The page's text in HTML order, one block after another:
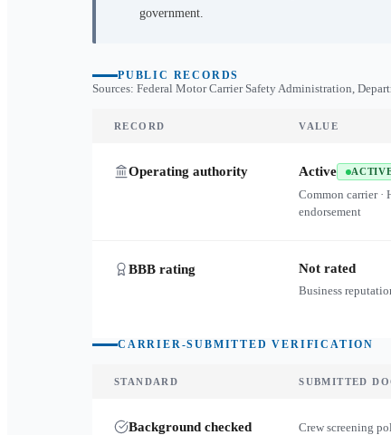
government.
PUBLIC RECORDS
Sources: Federal Motor Carrier Safety Administration,
RECORD VALUE
Operating authority Active
Common carrier ·
endorsement
BBB rating Not rated
Business
CARRIER-SUBMITTED VERIFICATION
STANDARD SUBMITTED
Background checked Crew screening